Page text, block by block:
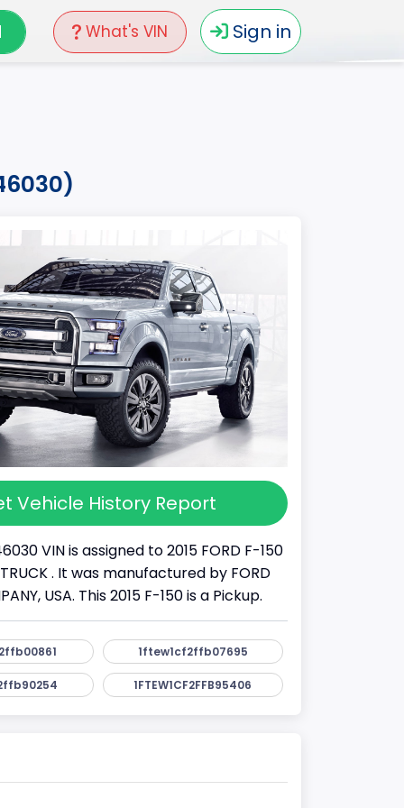
What's VIN Sign in
Vehicle History Report
VIN is assigned to 2015 FORD F-150
. It was manufactured by FORD
USA. This 2015 F-150 is a Pickup.
1ftew1cf2ffb07695
1FTEW1CF2FFB95406